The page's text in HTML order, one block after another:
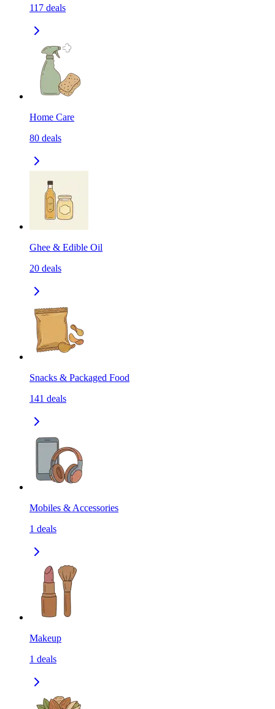
117 deals
Home Care
80 deals
Ghee & Edible Oil
20 deals
Snacks & Packaged Food
141 deals
Mobiles & Accessories
1 deals
Makeup
1 deals